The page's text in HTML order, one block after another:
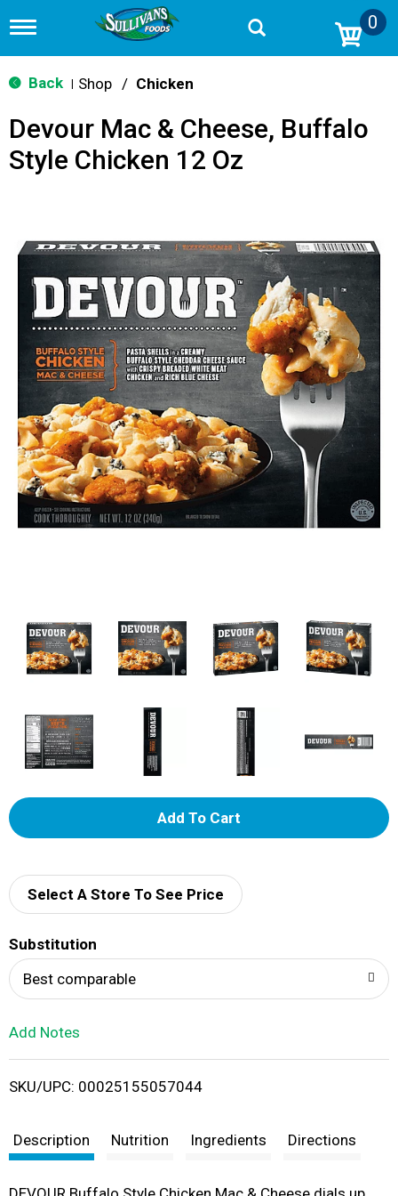
T
g
g
n
v
i
0
Back Shop / Chicken
Devour Mac & Cheese, Buffalo
Style Chicken 12 Oz
A
d
i
t
Select A Store To See Price
Substitution
Best comparable
Add Notes
SKU/UPC: 00025155057044
Description Nutrition Ingredients Directions